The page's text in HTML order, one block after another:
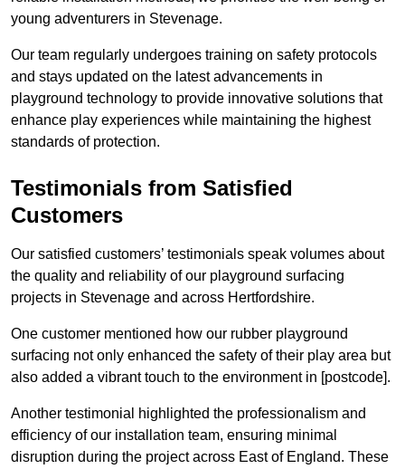
young adventurers in Stevenage.
Our team regularly undergoes training on safety protocols
and stays updated on the latest advancements in
playground technology to provide innovative solutions that
enhance play experiences while maintaining the highest
standards of protection.
Testimonials from Satisfied
Customers
Our satisfied customers’ testimonials speak volumes about
the quality and reliability of our playground surfacing
projects in Stevenage and across Hertfordshire.
One customer mentioned how our rubber playground
surfacing not only enhanced the safety of their play area but
also added a vibrant touch to the environment in [postcode].
Another testimonial highlighted the professionalism and
efficiency of our installation team, ensuring minimal
disruption during the project across East of England. These